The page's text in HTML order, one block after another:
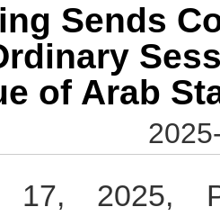
Sends
of Arab
17, 2025,